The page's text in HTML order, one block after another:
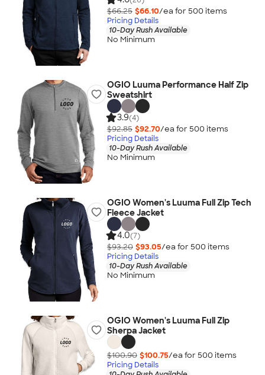
$66.25 $66.10/ea for 500 items
Pricing Details
10-Day Rush Available
No Minimum
OGIO Luuma Performance Half Zip
Sweatshirt
3.9(4)
$92.85 $92.70/ea for 500 items
Pricing Details
10-Day Rush Available
No Minimum
OGIO Women's Luuma Full Zip Tech
Fleece Jacket
4.0(7)
$93.20 $93.05/ea for 500 items
Pricing Details
10-Day Rush Available
No Minimum
OGIO Women's Luuma Full Zip
Sherpa Jacket
$100.90 $100.75/ea for 500 items
Pricing Details